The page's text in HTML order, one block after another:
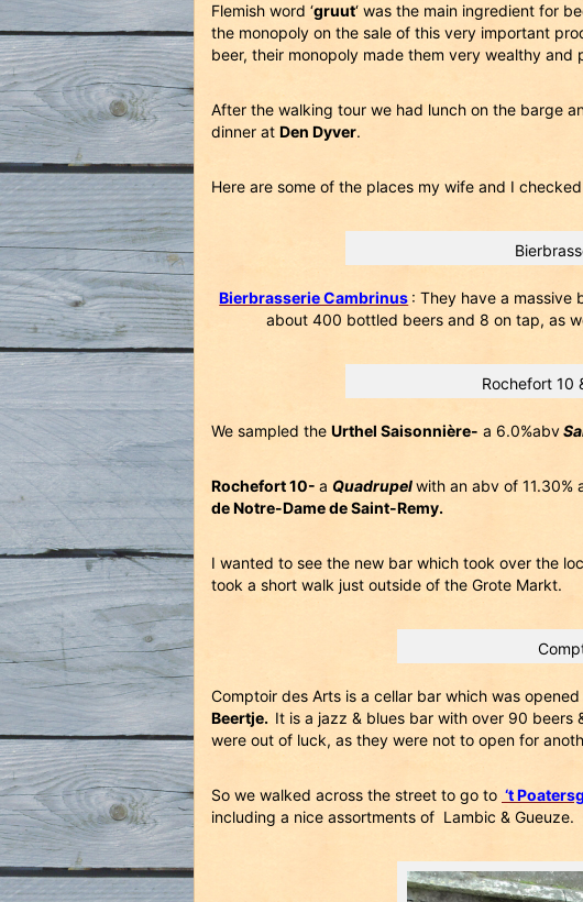
Flemish word ‘gruut‘ was the main ingredient for
the monopoly on the sale of this very important
beer, their monopoly made them very wealthy and
After the walking tour we had lunch on the barge
dinner at Den Dyver.
Here are some of the places my wife and I
Bierbrasserie Cambrinus : They have a massive
about 400 bottled beers and 8 on tap, as
Rochefort 10
We sampled the Urthel Saisonnière- a 6.0%abv
Rochefort 10- a Quadrupelwith an abv of 11.30%
de Notre-Dame de Saint-Remy.
I wanted to see the new bar which took over the
took a short walk just outside of the Grote Markt.
Comptoir des Arts is a cellar bar which was
Beertje. It is a jazz & blues bar with over 90
were out of luck, as they were not to open for
So we walked across the street to go to ‘t
including a nice assortments of Lambic & Gueuze.